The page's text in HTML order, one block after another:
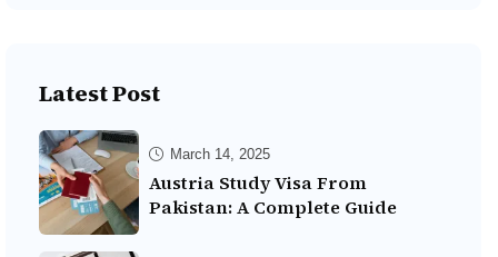
Latest Post
March 14, 2025
Austria Study Visa From
Pakistan: A Complete Guide